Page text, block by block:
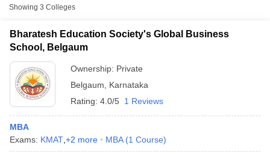
Showing 3 Colleges
Bharatesh Education Society's Global Business
School, Belgaum
Ownership: Private
Belgaum
Karnataka
Rating: 4.0/5 1 Reviews
MBA
Exams: KMAT +2 more MBA (1 Course)